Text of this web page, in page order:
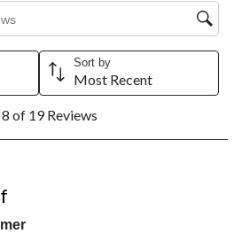
search region
Sort by
Most Recent
8 of 19 Reviews